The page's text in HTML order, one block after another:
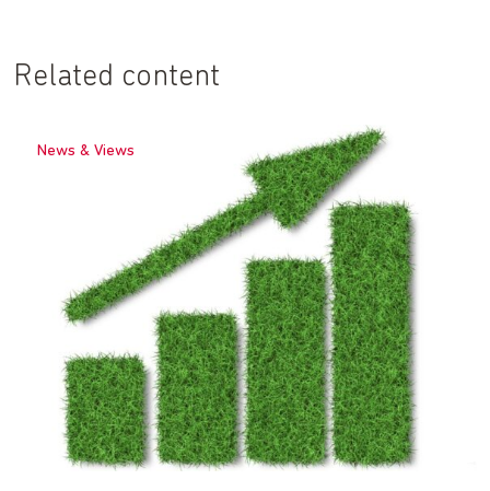
Related content
News & Views